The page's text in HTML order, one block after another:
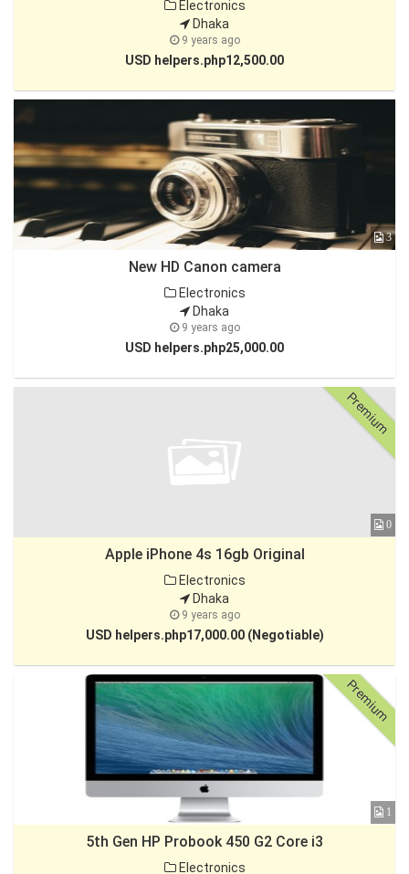
Electronics
Dhaka
9 years ago
USD helpers.php12,500.00
3
New HD Canon camera
Electronics
Dhaka
9 years ago
USD helpers.php25,000.00
0
Apple iPhone 4s 16gb Original
Electronics
Dhaka
9 years ago
USD helpers.php17,000.00 (Negotiable)
Premium
1
5th Gen HP Probook 450 G2 Core i3
Electronics
Premium